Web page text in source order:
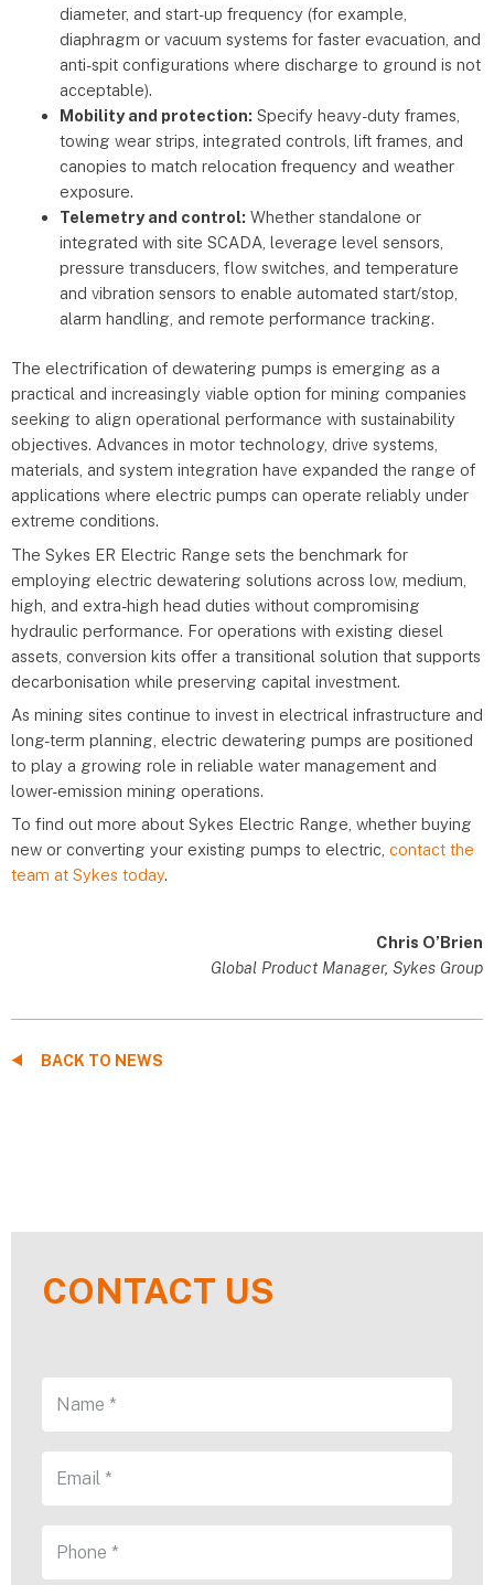
diameter, and start-up frequency (for example,
diaphragm or vacuum systems for faster evacuation, and
anti-spit configurations where discharge to ground is not
acceptable).
Mobility and protection: Specify heavy-duty frames,
towing wear strips, integrated controls, lift frames, and
canopies to match relocation frequency and weather
exposure.
Telemetry and control: Whether standalone or
integrated with site SCADA, leverage level sensors,
pressure transducers, flow switches, and temperature
and vibration sensors to enable automated start/stop,
alarm handling, and remote performance tracking.
The electrification of dewatering pumps is emerging as a
practical and increasingly viable option for mining companies
seeking to align operational performance with sustainability
objectives. Advances in motor technology, drive systems,
materials, and system integration have expanded the range of
applications where electric pumps can operate reliably under
extreme conditions.
The Sykes ER Electric Range sets the benchmark for
employing electric dewatering solutions across low, medium,
high, and extra-high head duties without compromising
hydraulic performance. For operations with existing diesel
assets, conversion kits offer a transitional solution that supports
decarbonisation while preserving capital investment.
As mining sites continue to invest in electrical infrastructure and
long-term planning, electric dewatering pumps are positioned
to play a growing role in reliable water management and
lower-emission mining operations.
To find out more about Sykes Electric Range, whether buying
new or converting your existing pumps to electric, contact the
team at Sykes today.
Chris O’Brien
Global Product Manager, Sykes Group
BACK TO NEWS
CONTACT US